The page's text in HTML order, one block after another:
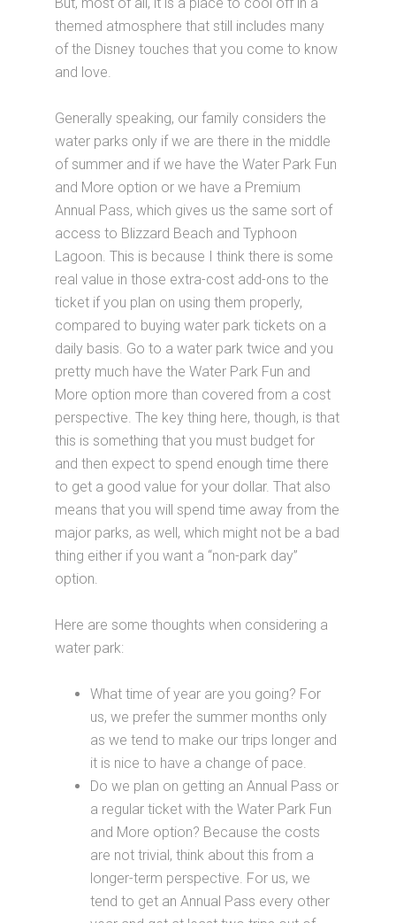
themed atmosphere that still includes many
of the Disney touches that you come to know
and love.
Generally speaking, our family considers the
water parks only if we are there in the middle
of summer and if we have the Water Park Fun
and More option or we have a Premium
Annual Pass, which gives us the same sort of
access to Blizzard Beach and Typhoon
Lagoon. This is because I think there is some
real value in those extra-cost add-ons to the
ticket if you plan on using them properly,
compared to buying water park tickets on a
daily basis. Go to a water park twice and you
pretty much have the Water Park Fun and
More option more than covered from a cost
perspective. The key thing here, though, is that
this is something that you must budget for
and then expect to spend enough time there
to get a good value for your dollar. That also
means that you will spend time away from the
major parks, as well, which might not be a bad
thing either if you want a “non-park day”
option.
Here are some thoughts when considering a
water park:
What time of year are you going? For
us, we prefer the summer months only
as we tend to make our trips longer and
it is nice to have a change of pace.
Do we plan on getting an Annual Pass or
a regular ticket with the Water Park Fun
and More option? Because the costs
are not trivial, think about this from a
longer-term perspective. For us, we
tend to get an Annual Pass every other